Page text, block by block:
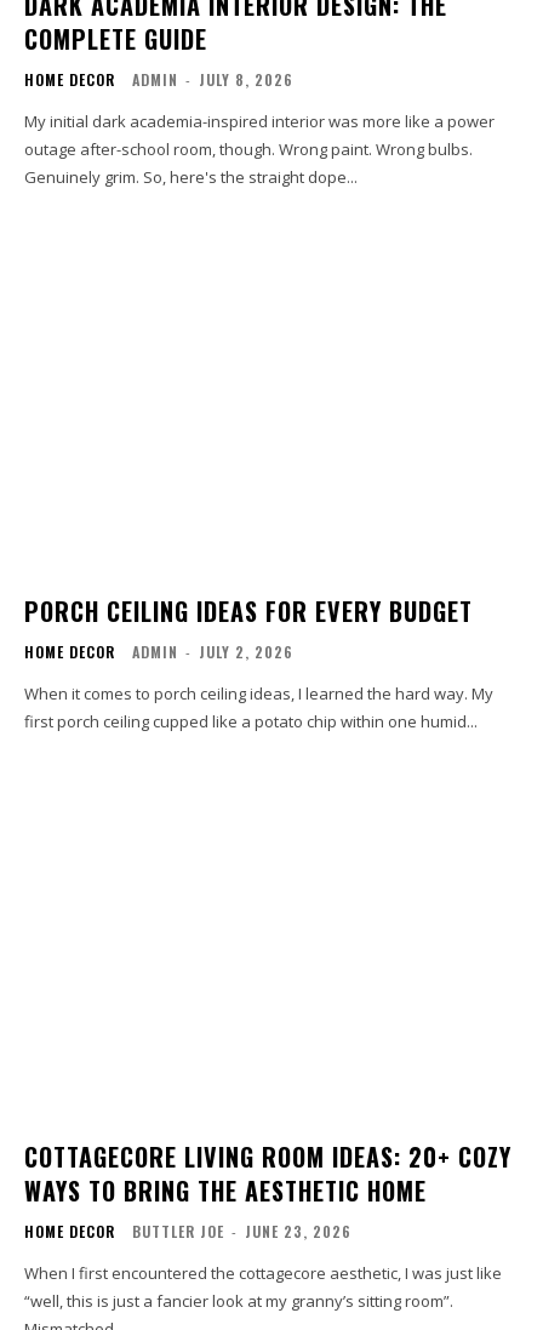
COMPLETE GUIDE
HOME DECOR ADMIN - JULY 8, 2026
My initial dark academia-inspired interior was more like a power
outage after-school room, though. Wrong paint. Wrong bulbs.
Genuinely grim. So, here's the straight dope...
PORCH CEILING IDEAS FOR EVERY BUDGET
HOME DECOR ADMIN - JULY 2, 2026
When it comes to porch ceiling ideas, I learned the hard way. My
first porch ceiling cupped like a potato chip within one humid...
COTTAGECORE LIVING ROOM IDEAS: 20+ COZY
WAYS TO BRING THE AESTHETIC HOME
HOME DECOR BUTTLER JOE - JUNE 23, 2026
When I first encountered the cottagecore aesthetic, I was just like
“well, this is just a fancier look at my granny’s sitting room”.